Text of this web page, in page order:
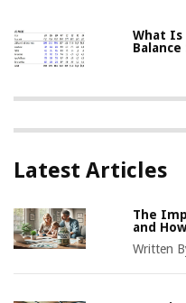
What Is
Balance
Latest Articles
The
and
Written